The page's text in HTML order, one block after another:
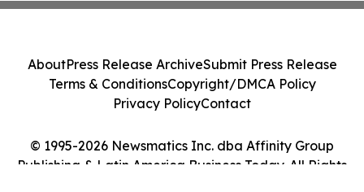
© 1995-2026 Newsmatics Inc. dba Affinity Group
Publishing & Latin America Business Today. All Rights
AboutPress Release ArchiveSubmit Press Release
Terms & ConditionsCopyright/DMCA Policy
Privacy PolicyContact